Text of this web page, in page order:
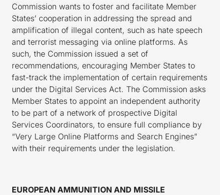
Commission wants to foster and facilitate Member
States’ cooperation in addressing the spread and
amplification of illegal content, such as hate speech
and terrorist messaging via online platforms. As
such, the Commission issued a set of
recommendations, encouraging Member States to
fast-track the implementation of certain requirements
under the Digital Services Act. The Commission asks
Member States to appoint an independent authority
to be part of a network of prospective Digital
Services Coordinators, to ensure full compliance by
“Very Large Online Platforms and Search Engines”
with their requirements under the legislation.
EUROPEAN AMMUNITION AND MISSILE